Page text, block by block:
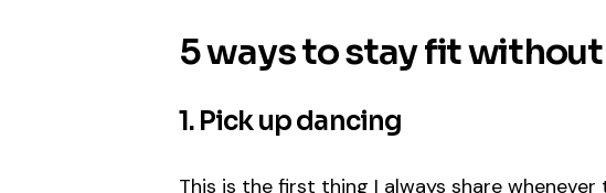
5 ways to stay fit
1. Pick up dancing
This is the first thing I always share